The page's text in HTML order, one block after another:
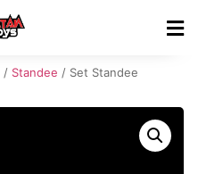
/ Standee / Set Standee